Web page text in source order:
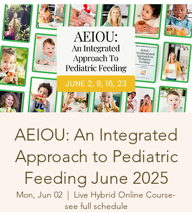
AEIOU: An Integrated
Approach to Pediatric
Feeding June 2025
Mon, Jun 02
  |
Live Hybrid Online Course-
see full schedule